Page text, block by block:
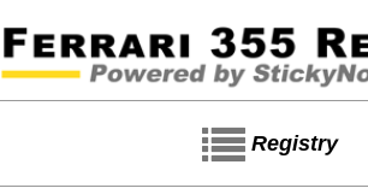
Registry